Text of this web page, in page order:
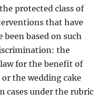
protected class of
that have
been based on such
the
for the benefit of
the wedding cake
cases under the rubric